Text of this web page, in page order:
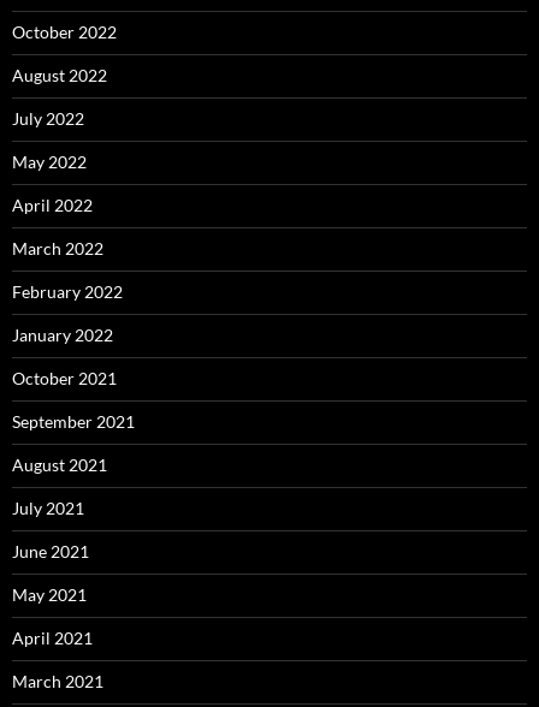
October 2022
August 2022
July 2022
May 2022
April 2022
March 2022
February 2022
January 2022
October 2021
September 2021
August 2021
July 2021
June 2021
May 2021
April 2021
March 2021